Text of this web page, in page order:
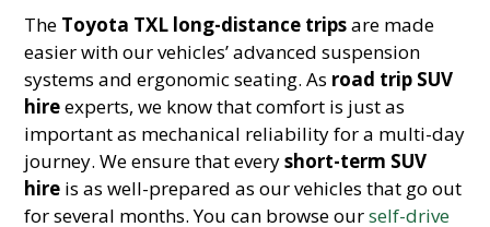
The Toyota TXL long-distance tripsare made
easier with our vehicles’ advanced suspension
systems and ergonomic seating. As road trip SUV
hireexperts, we know that comfort is just as
important as mechanical reliability for a multi-day
journey. We ensure that everyshort-term SUV
hire is as well-prepared as our vehicles that go out
for several months. You can browse ourself-drive